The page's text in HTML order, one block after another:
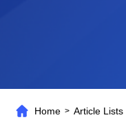
Home >Article Lists